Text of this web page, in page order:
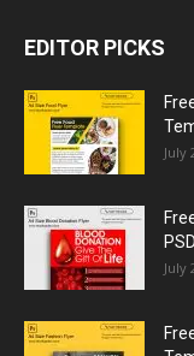
EDITOR PICKS
July
July